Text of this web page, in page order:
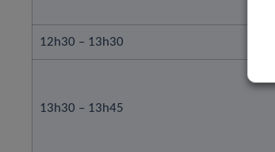
12h30 – 13h30
13h30 – 13h45